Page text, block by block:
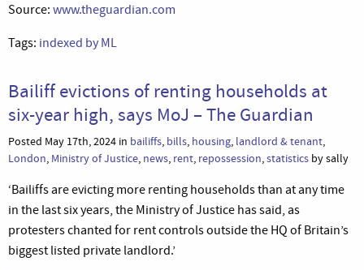
Source: www.theguardian.com
Tags: indexed by ML
Bailiff evictions of renting households at
six-year high, says MoJ – The Guardian
Posted May 17th, 2024 in bailiffs, bills, housing, landlord & tenant,
London, Ministry of Justice, news, rent, repossession,statistics by sally
‘Bailiffs are evicting more renting households than at any time
in the last six years, the Ministry of Justice has said, as
protesters chanted for rent controls outside the HQ of Britain’s
biggest listed private landlord.’